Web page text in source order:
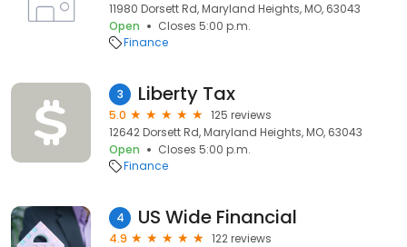
11980 Dorsett Rd, Maryland Heights, MO, 63043
Open
Closes 5:00 p.m.
Finance
3 Liberty Tax
5.0
125 reviews
12642 Dorsett Rd, Maryland Heights, MO, 63043
Open
Closes 5:00 p.m.
Finance
4 US Wide Financial
4.9
122 reviews